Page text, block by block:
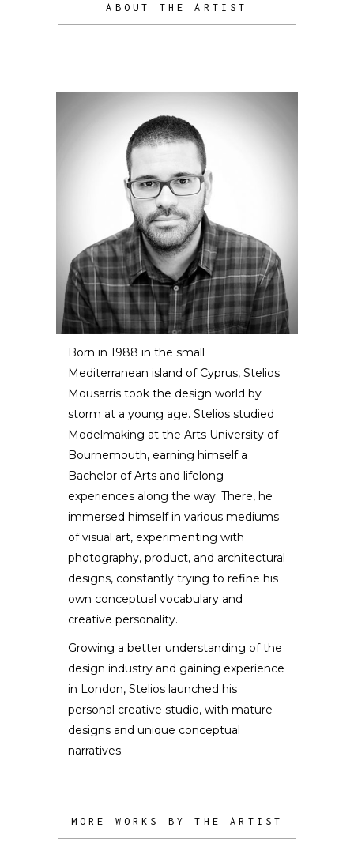
ABOUT THE ARTIST
Stelios Mousarris
DESIGNER / ARTIST
Born in 1988 in the small
Mediterranean island of Cyprus, Stelios
Mousarris took the design world by
storm at a young age. Stelios studied
Modelmaking at the Arts University of
Bournemouth, earning himself a
Bachelor of Arts and lifelong
experiences along the way. There, he
immersed himself in various mediums
of visual art, experimenting with
photography, product, and architectural
designs, constantly trying to refine his
own conceptual vocabulary and
creative personality.
Growing a better understanding of the
design industry and gaining experience
in London, Stelios launched his
personal creative studio, with mature
designs and unique conceptual
narratives.
MORE WORKS BY THE ARTIST